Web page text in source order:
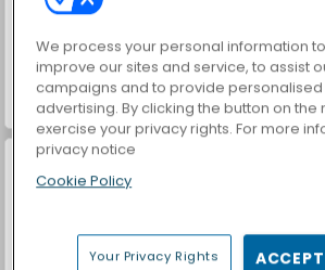
VegaMix Da Vinci Puzzles
We process your personal information
improve our sites and service, to assist
campaigns and to provide
advertising. By clicking the button on the
exercise your privacy rights. For more
privacy notice
Cookie Policy
Your Privacy Rights